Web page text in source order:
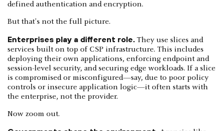
defined authentication and encryption.
But that's not the full picture.
Enterprises play a different role. They use slices and
services built on top of CSP infrastructure. This includes
deploying their own applications, enforcing endpoint and
session-level security, and securing edge workloads. If a slice
is compromised or misconfigured—say, due to poor policy
controls or insecure application logic—it often starts with
the enterprise, not the provider.
Now zoom out.